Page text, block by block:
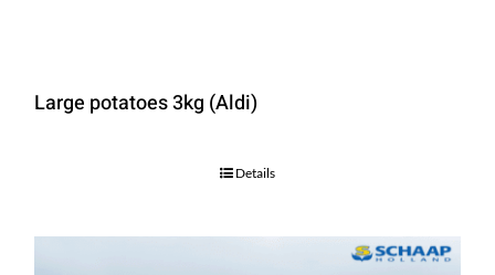
Large potatoes 3kg (Aldi)
Details